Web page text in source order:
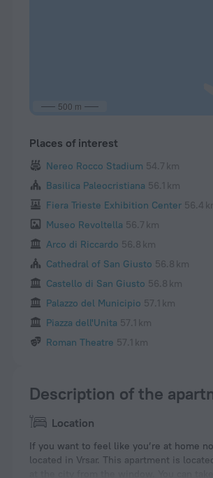
500 m
Places of interest
Nereo Rocco Stadium 54.7 km
Basilica Paleocristiana 56.1 km
Fiera Trieste Exhibition Center 56.4
Museo Revoltella 56.7 km
Arco di Riccardo 56.8 km
Cathedral of San Giusto 56.8 km
Castello di San Giusto 56.8 km
Palazzo del Municipio 57.1 km
Piazza dell'Unita 57.1 km
Roman Theatre 57.1 km
Description of the
Location
If you want to feel like you’re at home
located in Vrsar. This apartment is